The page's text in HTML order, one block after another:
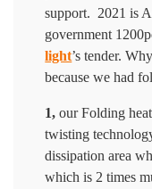
support. 2021 is
government
light’s tender.
because we had
1, our Folding
twisting
dissipation area
which is 2 times